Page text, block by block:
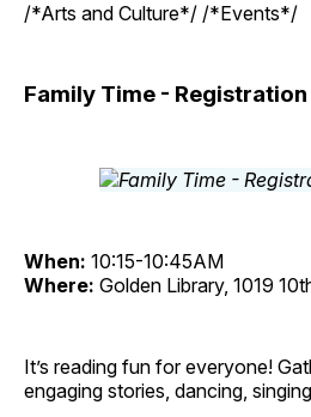
/*Arts and Culture*/ /*Events*/
Family Time -
When: 10:15-10:45AM
Where: Golden Library, 1019
It’s reading fun for everyone!
engaging stories, dancing,